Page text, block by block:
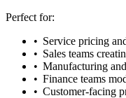
Perfect for:
Service pricing
Sales teams
Manufacturing
Finance teams
Customer-facing